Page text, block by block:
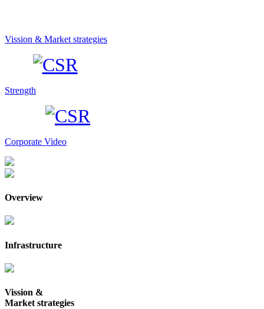
Vission & Market strategies
Strength
Corporate Video
Overview
Infrastructure
Vission &
Market strategies